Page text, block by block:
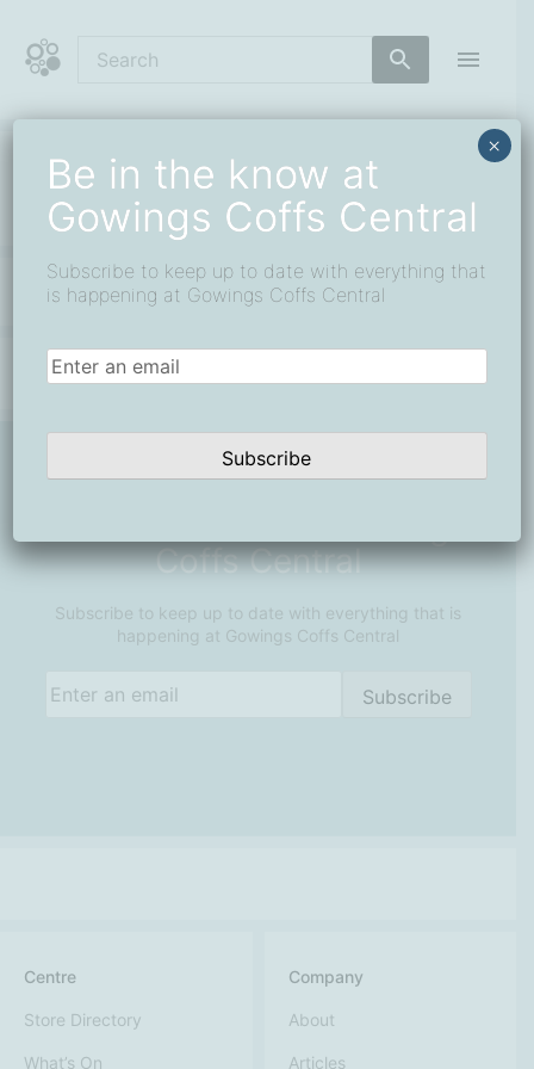
content
service
All 0
Coffs Central
Subscribe to keep up to date with everything that is
happening at Gowings Coffs Central
Subscribe
Centre
Store Directory
What’s On
Company
About
Articles
Be in the know at
Gowings Coffs Central
Subscribe to keep up to date with everything that
is happening at Gowings Coffs Central
Email(Required)
Subscribe
×